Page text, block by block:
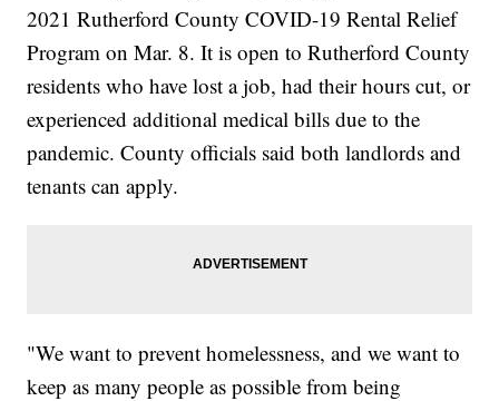
2021 Rutherford County COVID-19 Rental Relief
Program on Mar. 8. It is open to Rutherford County
residents who have lost a job, had their hours cut, or
experienced additional medical bills due to the
pandemic. County officials said both landlords and
tenants can apply.
"We want to prevent homelessness, and we want to
keep as many people as possible from being